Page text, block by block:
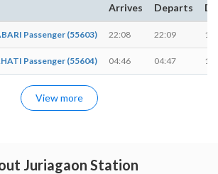
Arrives Departs
Passenger (55603) 22:08 22:09 1
Passenger (55604) 04:46 04:47 1
View more
Juriagaon Station